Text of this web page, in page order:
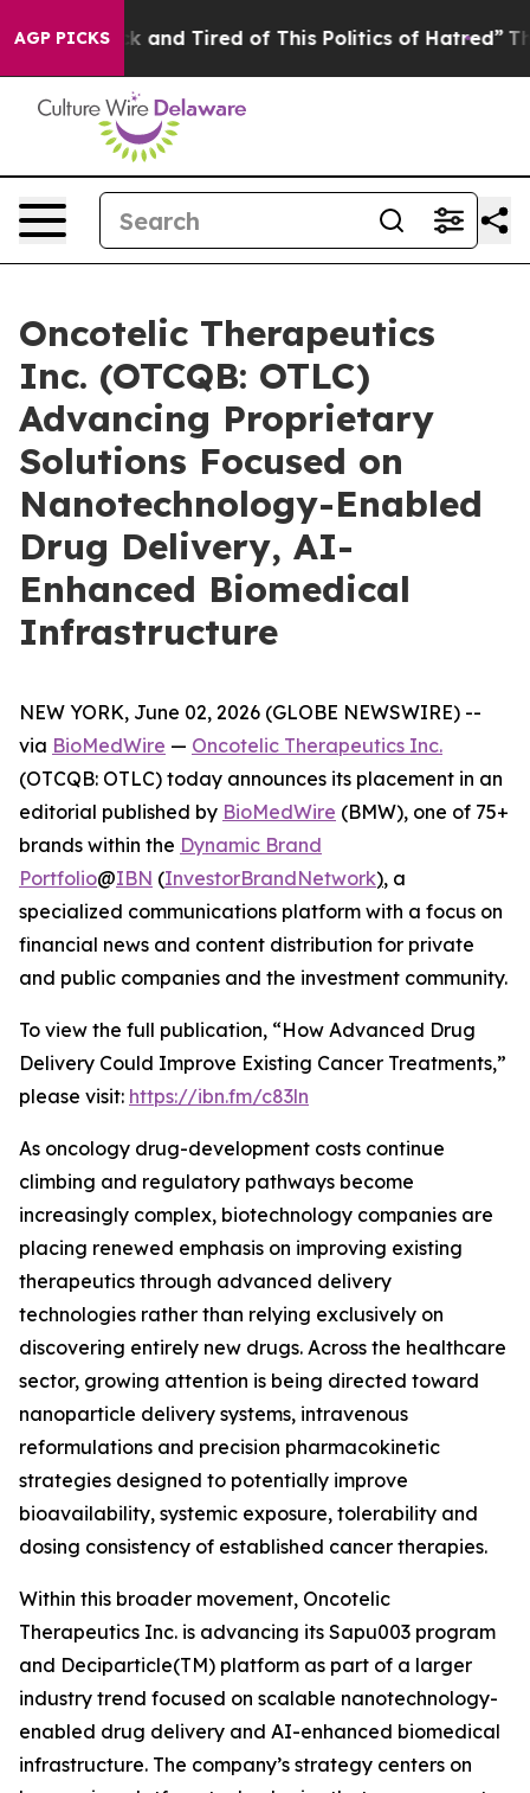
AGP PICKS
Sick and Tired of This Politics of Hatred” The
Oncotelic Therapeutics
Inc. (OTCQB: OTLC)
Advancing Proprietary
Solutions Focused on
Nanotechnology-Enabled
Drug Delivery, AI-
Enhanced Biomedical
Infrastructure
NEW YORK, June 02, 2026 (GLOBE NEWSWIRE) --
via BioMedWire — Oncotelic Therapeutics Inc.
(OTCQB: OTLC) today announces its placement in an
editorial published by BioMedWire (BMW), one of 75+
brands within the Dynamic Brand
Portfolio@IBN (InvestorBrandNetwork), a
specialized communications platform with a focus on
financial news and content distribution for private
and public companies and the investment community.
To view the full publication, “How Advanced Drug
Delivery Could Improve Existing Cancer Treatments,”
please visit: https://ibn.fm/c83ln
As oncology drug-development costs continue
climbing and regulatory pathways become
increasingly complex, biotechnology companies are
placing renewed emphasis on improving existing
therapeutics through advanced delivery
technologies rather than relying exclusively on
discovering entirely new drugs. Across the healthcare
sector, growing attention is being directed toward
nanoparticle delivery systems, intravenous
reformulations and precision pharmacokinetic
strategies designed to potentially improve
bioavailability, systemic exposure, tolerability and
dosing consistency of established cancer therapies.
Within this broader movement, Oncotelic
Therapeutics Inc. is advancing its Sapu003 program
and Deciparticle(TM) platform as part of a larger
industry trend focused on scalable nanotechnology-
enabled drug delivery and AI-enhanced biomedical
infrastructure. The company’s strategy centers on